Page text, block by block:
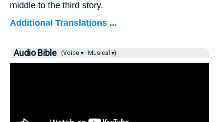
middle to the third story.
Additional Translations ...
Audio Bible (Voice ▾ Musical ▾)